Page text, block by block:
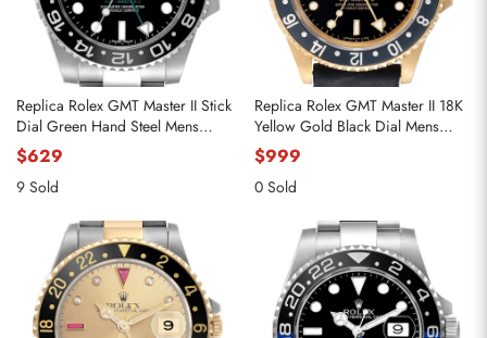
Replica Rolex GMT Master II Stick
Dial Green Hand Steel Mens
Watch 116710
$629
9 Sold
Replica Rolex GMT Master II 18K
Yellow Gold Black Dial Mens
Watch 16718
$999
0 Sold